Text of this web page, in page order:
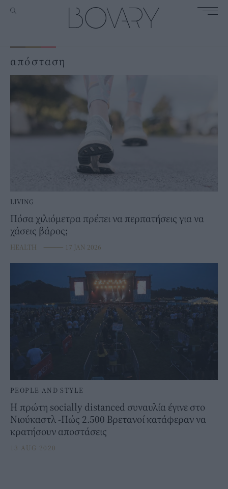
απόσταση
LIVING
Πόσα χιλιόμετρα πρέπει να περπατήσεις για να
χάσεις βάρος;
HEALTH ⸻ 17 JAN 2026
PEOPLE AND STYLE
Η πρώτη socially distanced συναυλία έγινε στο
Νιούκαστλ -Πώς 2.500 Βρετανοί κατάφεραν να
κρατήσουν αποστάσεις
13 AUG 2020